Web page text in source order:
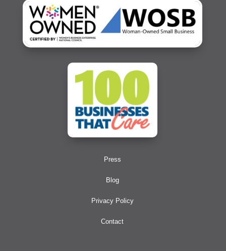
Press
Blog
Privacy Policy
Contact